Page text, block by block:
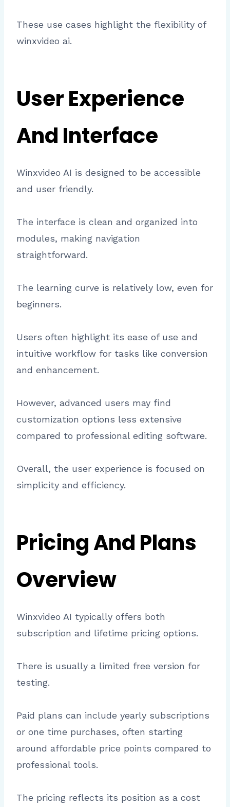
These use cases highlight the flexibility of
winxvideo ai.
User Experience
And Interface
Winxvideo AI is designed to be accessible
and user friendly.
The interface is clean and organized into
modules, making navigation
straightforward.
The learning curve is relatively low, even for
beginners.
Users often highlight its ease of use and
intuitive workflow for tasks like conversion
and enhancement.
However, advanced users may find
customization options less extensive
compared to professional editing software.
Overall, the user experience is focused on
simplicity and efficiency.
Pricing And Plans
Overview
Winxvideo AI typically offers both
subscription and lifetime pricing options.
There is usually a limited free version for
testing.
Paid plans can include yearly subscriptions
or one time purchases, often starting
around affordable price points compared to
professional tools.
The pricing reflects its position as a cost